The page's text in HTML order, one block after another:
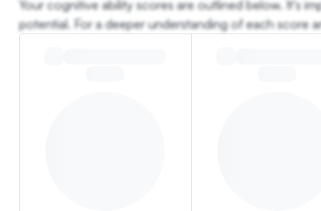
Your cognitive ability scores are outlined below. It's
potential. For a deeper understanding of each score